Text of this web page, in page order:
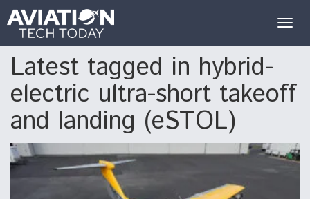
Latest tagged in hybrid-
electric ultra-short takeoff
and landing (eSTOL)